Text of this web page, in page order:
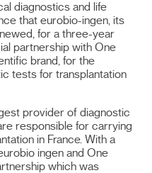
diagnostics and life
that eurobio-ingen, its
for a three-year
partnership with One
brand, for the
tests for transplantation
provider of diagnostic
responsible for carrying
in France. With a
ingen and One
which was